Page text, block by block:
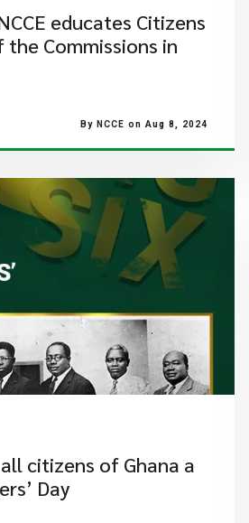
educates Citizens
Commissions in
By NCCE on Aug 8, 2024
all citizens of Ghana a
Day